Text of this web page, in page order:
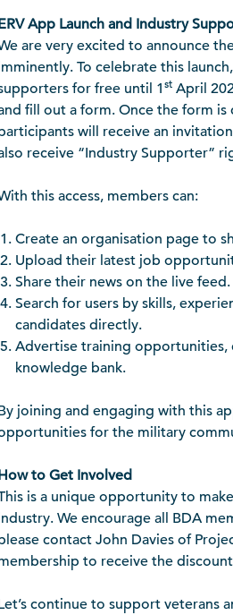
App Launch and Industry
are very excited to announce
To celebrate this
for free until 1st April
fill out a form. Once the form
will receive an
receive “Industry Supporter”
this access, members can:
Create an organisation page to
Upload their latest job
Share their news on the live feed.
Search for users by skills,
candidates directly.
Advertise training opportunities,
knowledge bank.
joining and engaging with this
for the military
to Get Involved
is a unique opportunity to
We encourage all BDA
contact John Davies of
to receive the
continue to support veterans